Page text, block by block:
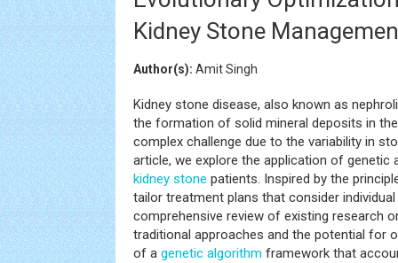
Kidney Stone
Author(s): Amit Singh
Kidney stone disease, also known as
the formation of solid mineral deposits in
complex challenge due to the variability in
article, we explore the application of
kidney stone patients. Inspired by the
tailor treatment plans that consider
comprehensive review of existing research
traditional approaches and the potential for
of a genetic algorithm framework that